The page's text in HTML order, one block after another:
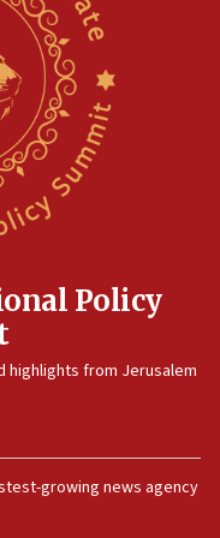
for Palm Beach
Lebanon after
Hezbollah
to residents of Al-
Policy
highlights from Jerusalem
growing news agency